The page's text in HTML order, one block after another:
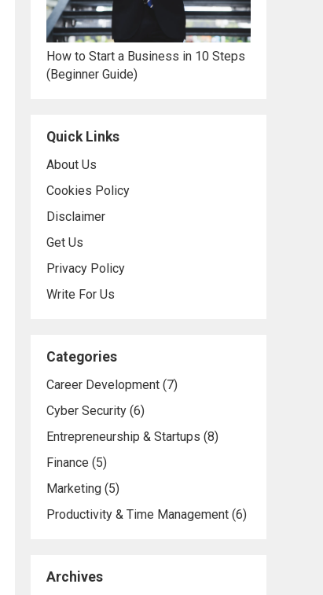
How to Start a Business in 10 Steps
(Beginner Guide)
Quick Links
About Us
Cookies Policy
Disclaimer
Get Us
Privacy Policy
Write For Us
Categories
Career Development (7)
Cyber Security (6)
Entrepreneurship & Startups (8)
Finance (5)
Marketing (5)
Productivity & Time Management (6)
Archives